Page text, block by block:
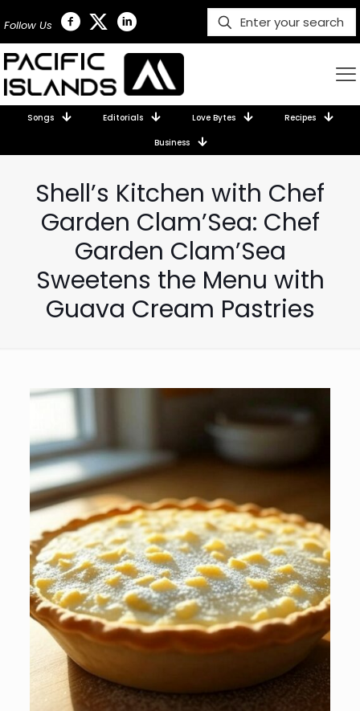
Follow Us
Songs Editorials Love Bytes Recipes
Business
Shell’s Kitchen with Chef
Garden Clam’Sea: Chef
Garden Clam’Sea
Sweetens the Menu with
Guava Cream Pastries